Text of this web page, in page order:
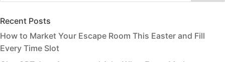
Recent Posts
How to Market Your Escape Room This Easter and Fill
Every Time Slot